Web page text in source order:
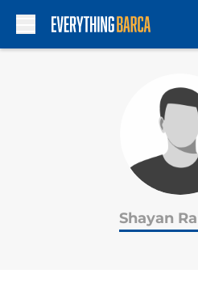
Shayan